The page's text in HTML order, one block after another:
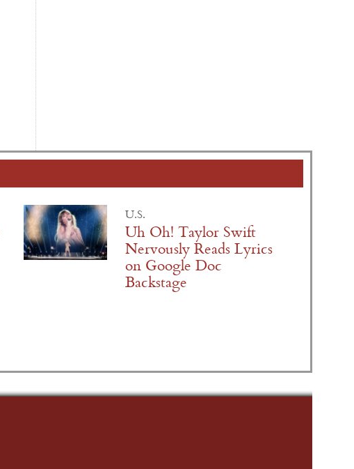
U.S.
Uh Oh! Taylor Swift
Nervously Reads Lyrics
on Google Doc
Backstage